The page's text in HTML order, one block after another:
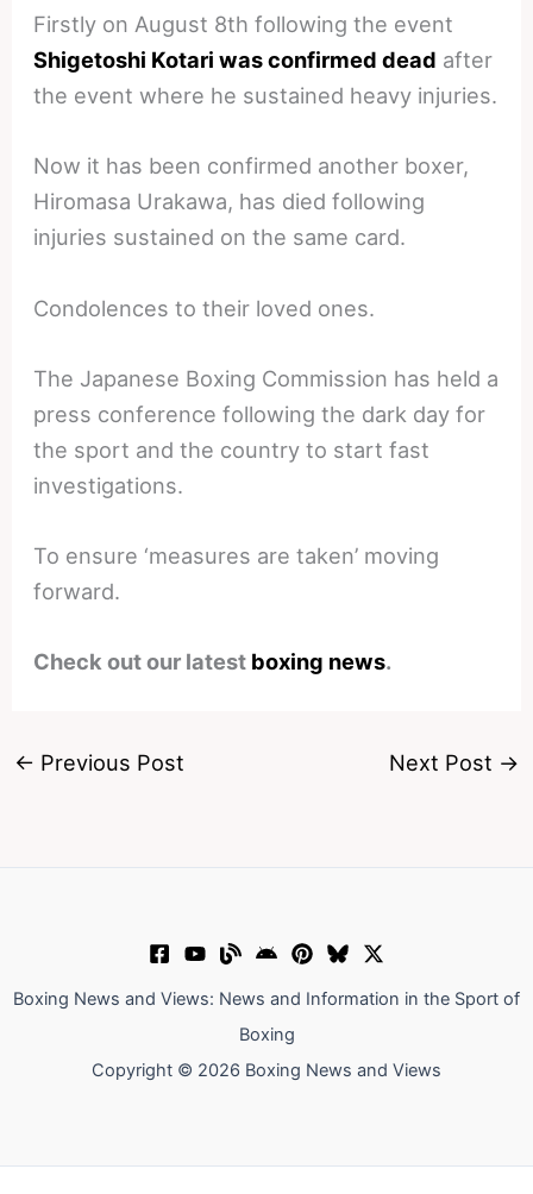
Firstly on August 8th following the event
Shigetoshi Kotari was confirmed dead after
the event where he sustained heavy injuries.
Now it has been confirmed another boxer,
Hiromasa Urakawa, has died following
injuries sustained on the same card.
Condolences to their loved ones.
The Japanese Boxing Commission has held a
press conference following the dark day for
the sport and the country to start fast
investigations.
To ensure ‘measures are taken’ moving
forward.
Check out our latest boxing news.
← Previous Post Next Post →
Boxing News and Views: News and Information in the Sport of
Boxing
Copyright © 2026 Boxing News and Views